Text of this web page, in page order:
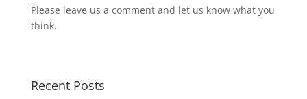
Please leave us a comment and let us know what you
think.
Recent Posts